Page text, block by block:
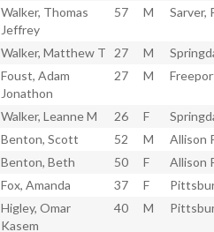
Walker, Thomas
Jeffrey
57 M Sarver,
Walker, Matthew T 27 M
Foust, Adam
Jonathon
27 M
Walker, Leanne M 26 F
Benton, Scott 52 M
Allison
Benton, Beth 50 F
Allison
Fox, Amanda 37 F
Higley, Omar
Kasem
40 M